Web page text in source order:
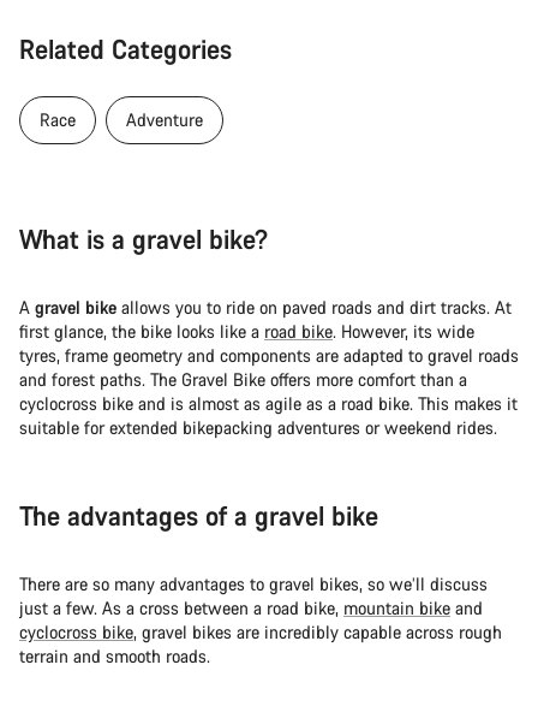
Related Categories
Race Adventure
What is a gravel bike?
A gravel bike allows you to ride on paved roads and dirt tracks. At
first glance, the bike looks like a road bike. However, its wide
tyres, frame geometry and components are adapted to gravel roads
and forest paths. The Gravel Bike offers more comfort than a
cyclocross bike and is almost as agile as a road bike. This makes it
suitable for extended bikepacking adventures or weekend rides.
The advantages of a gravel bike
There are so many advantages to gravel bikes, so we’ll discuss
just a few. As a cross between a road bike, mountain bike and
cyclocross bike, gravel bikes are incredibly capable across rough
terrain and smooth roads.